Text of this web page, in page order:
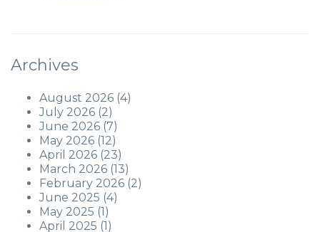
Archives
August 2026 (4)
July 2026 (2)
June 2026 (7)
May 2026 (12)
April 2026 (23)
March 2026 (13)
February 2026 (2)
June 2025 (4)
May 2025 (1)
April 2025 (1)